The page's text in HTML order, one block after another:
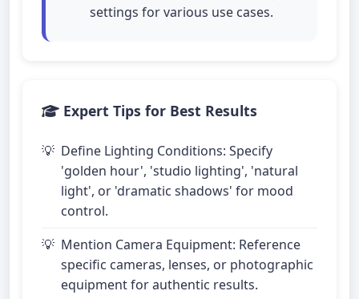
settings for various use cases.
Expert Tips for Best Results
Define Lighting Conditions: Specify
'golden hour', 'studio lighting', 'natural
light', or 'dramatic shadows' for mood
control.
Mention Camera Equipment: Reference
specific cameras, lenses, or photographic
equipment for authentic results.